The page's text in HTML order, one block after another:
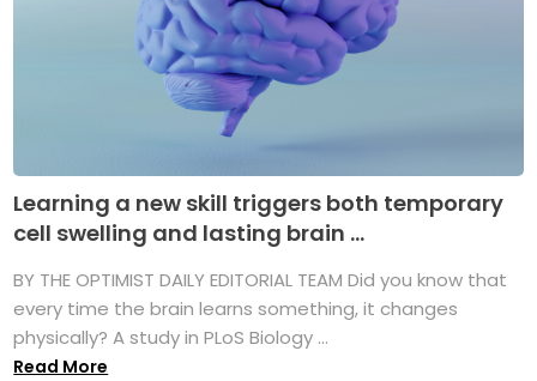
Learning a new skill triggers both temporary
cell swelling and lasting brain ...
BY THE OPTIMIST DAILY EDITORIAL TEAM Did you know that
every time the brain learns something, it changes
physically? A study in PLoS Biology ...
Read More